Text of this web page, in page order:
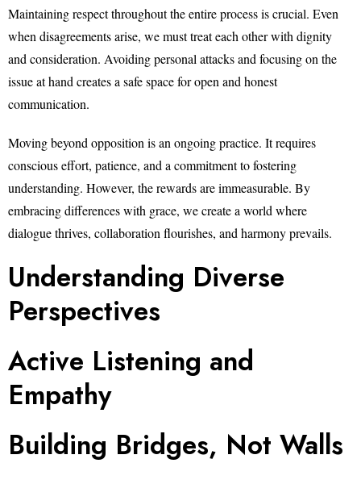
Maintaining respect throughout the entire process is crucial. Even
when disagreements arise, we must treat each other with dignity
and consideration. Avoiding personal attacks and focusing on the
issue at hand creates a safe space for open and honest
communication.
Moving beyond opposition is an ongoing practice. It requires
conscious effort, patience, and a commitment to fostering
understanding. However, the rewards are immeasurable. By
embracing differences with grace, we create a world where
dialogue thrives, collaboration flourishes, and harmony prevails.
Understanding Diverse
Perspectives
Active Listening and
Empathy
Building Bridges, Not Walls